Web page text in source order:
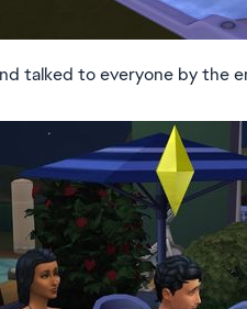
talked to everyone by the